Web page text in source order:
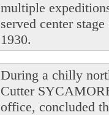
multiple
served center
1930.
During a chilly
Cutter
office, concluded